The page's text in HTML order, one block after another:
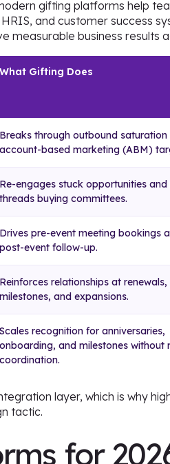
gifting platforms help
and customer success
measurable business results
What Gifting Does
Breaks through outbound saturation
account-based marketing (ABM)
Re-engages stuck opportunities and
threads buying committees.
Drives pre-event meeting bookings
post-event follow-up.
Reinforces relationships at renewals,
milestones, and expansions.
Scales recognition for anniversaries,
onboarding, and milestones without
coordination.
layer, which is why
tactic.
for